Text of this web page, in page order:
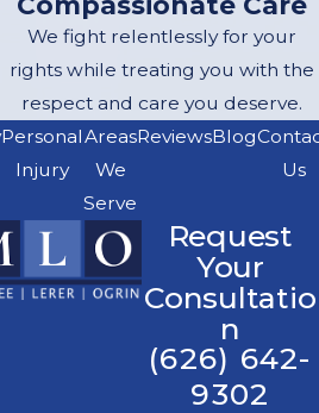
We fight relentlessly for your
rights while treating you with the
respect and care you deserve.
Personal
Injury
Areas
We
Serve
ReviewsBlog
Us
Request
Your
Consultatio
n
(626) 642-
9302